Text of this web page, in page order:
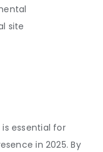
site
essential for
in 2025. By